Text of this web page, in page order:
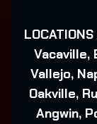
Vacaville,
Vallejo,
Oakville,
Angwin,